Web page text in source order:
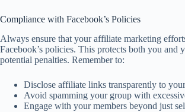
Compliance with Facebook’s Policies
Always ensure that your affiliate marketing
Facebook’s policies. This protects both you and
potential penalties. Remember to:
Disclose affiliate links transparently to
Avoid spamming your group with
Engage with your members beyond just